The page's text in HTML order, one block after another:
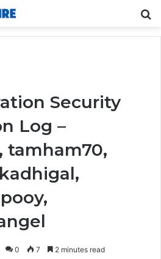
Security
Log –
tamham70,
0 7 2 minutes read